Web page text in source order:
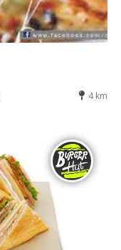
4 km